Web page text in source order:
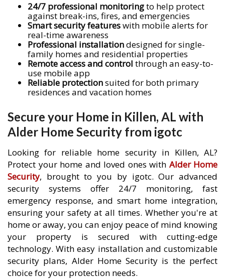
24/7 professional monitoringto help protect
against break-ins, fires, and emergencies
Smart security featureswith mobile alerts for
real-time awareness
Professional installationdesigned for single-
family homes and residential properties
Remote access and control through an easy-to-
use mobile app
Reliable protectionsuited for both primary
residences and vacation homes
Secure your Home in Killen, AL with
Alder Home Security from igotc
Looking for reliable home security in Killen, AL?
Protect your home and loved ones with Alder Home
Security, brought to you by igotc. Our advanced
security systems offer 24/7 monitoring, fast
emergency response, and smart home integration,
ensuring your safety at all times. Whether you're at
home or away, you can enjoy peace of mind knowing
your property is secured with cutting-edge
technology. With easy installation and customizable
security plans, Alder Home Security is the perfect
choice for your protection needs.